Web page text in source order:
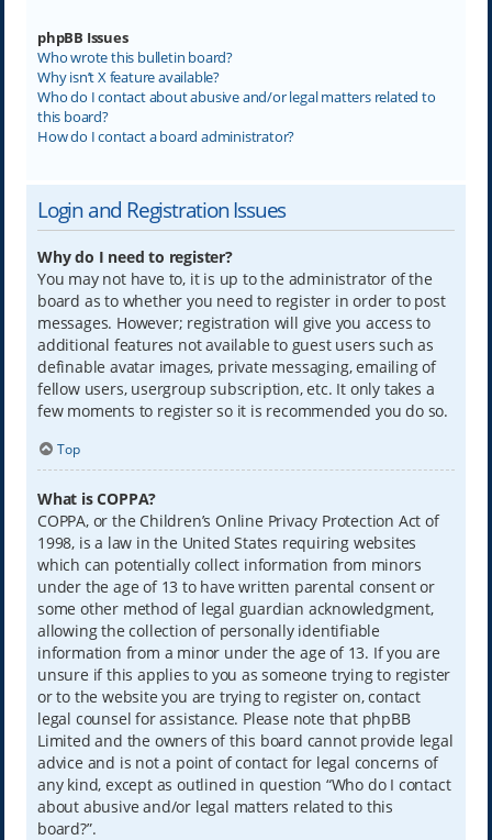
phpBB Issues
Who wrote this bulletin board?
Why isn’t X feature available?
Who do I contact about abusive and/or legal matters related to
this board?
How do I contact a board administrator?
Login and Registration Issues
Why do I need to register?
You may not have to, it is up to the administrator of the
board as to whether you need to register in order to post
messages. However; registration will give you access to
additional features not available to guest users such as
definable avatar images, private messaging, emailing of
fellow users, usergroup subscription, etc. It only takes a
few moments to register so it is recommended you do so.
Top
What is COPPA?
COPPA, or the Children’s Online Privacy Protection Act of
1998, is a law in the United States requiring websites
which can potentially collect information from minors
under the age of 13 to have written parental consent or
some other method of legal guardian acknowledgment,
allowing the collection of personally identifiable
information from a minor under the age of 13. If you are
unsure if this applies to you as someone trying to register
or to the website you are trying to register on, contact
legal counsel for assistance. Please note that phpBB
Limited and the owners of this board cannot provide legal
advice and is not a point of contact for legal concerns of
any kind, except as outlined in question “Who do I contact
about abusive and/or legal matters related to this
board?”.